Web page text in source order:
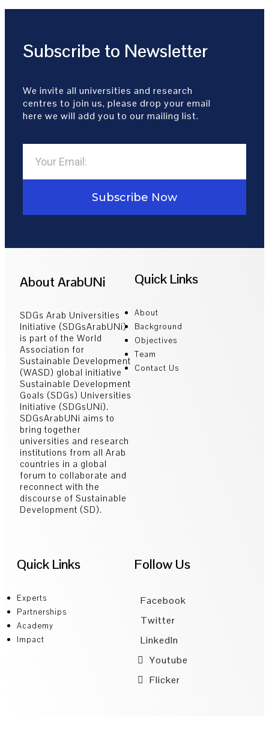
Subscribe to Newsletter
We invite all universities and research
centres to join us, please drop your email
here we will add you to our mailing list.
Subscribe Now
About ArabUNi
SDGs Arab Universities
Initiative (SDGsArabUNi)
is part of the World
Association for
Sustainable Development
(WASD) global initiative
Sustainable Development
Goals (SDGs) Universities
Initiative (SDGsUNi).
SDGsArabUNi aims to
bring together
universities and research
institutions from all Arab
countries in a global
forum to collaborate and
reconnect with the
discourse of Sustainable
Development (SD).
Quick Links
About
Background
Objectives
Team
Contact Us
Quick Links
Experts
Partnerships
Academy
Impact
Follow Us
Facebook
Twitter
LinkedIn
Youtube
Flicker